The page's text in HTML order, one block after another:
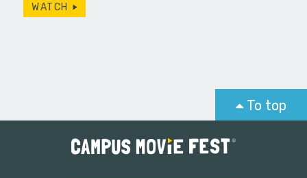
WATCH
To top